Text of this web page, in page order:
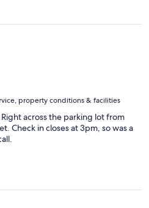
property conditions & facilities
across the parking lot from
Check in closes at 3pm, so was a